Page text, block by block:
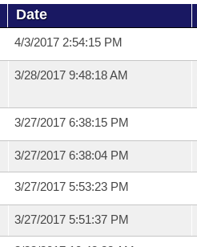
Date
4/3/2017 2:54:15 PM
3/28/2017 9:48:18 AM
3/27/2017 6:38:15 PM
3/27/2017 6:38:04 PM
3/27/2017 5:53:23 PM
3/27/2017 5:51:37 PM